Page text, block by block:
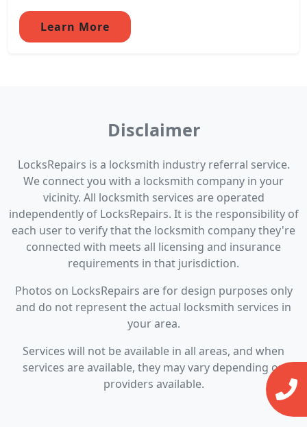
Learn More
Disclaimer
LocksRepairs is a locksmith industry referral service.
We connect you with a locksmith company in your
vicinity. All locksmith services are operated
independently of LocksRepairs. It is the responsibility of
each user to verify that the locksmith company they're
connected with meets all licensing and insurance
requirements in that jurisdiction.
Photos on LocksRepairs are for design purposes only
and do not represent the actual locksmith services in
your area.
Services will not be available in all areas, and when
services are available, they may vary depending on
providers available.